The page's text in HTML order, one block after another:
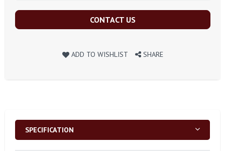
CONTACT US
ADD TO WISHLIST SHARE
SPECIFICATION